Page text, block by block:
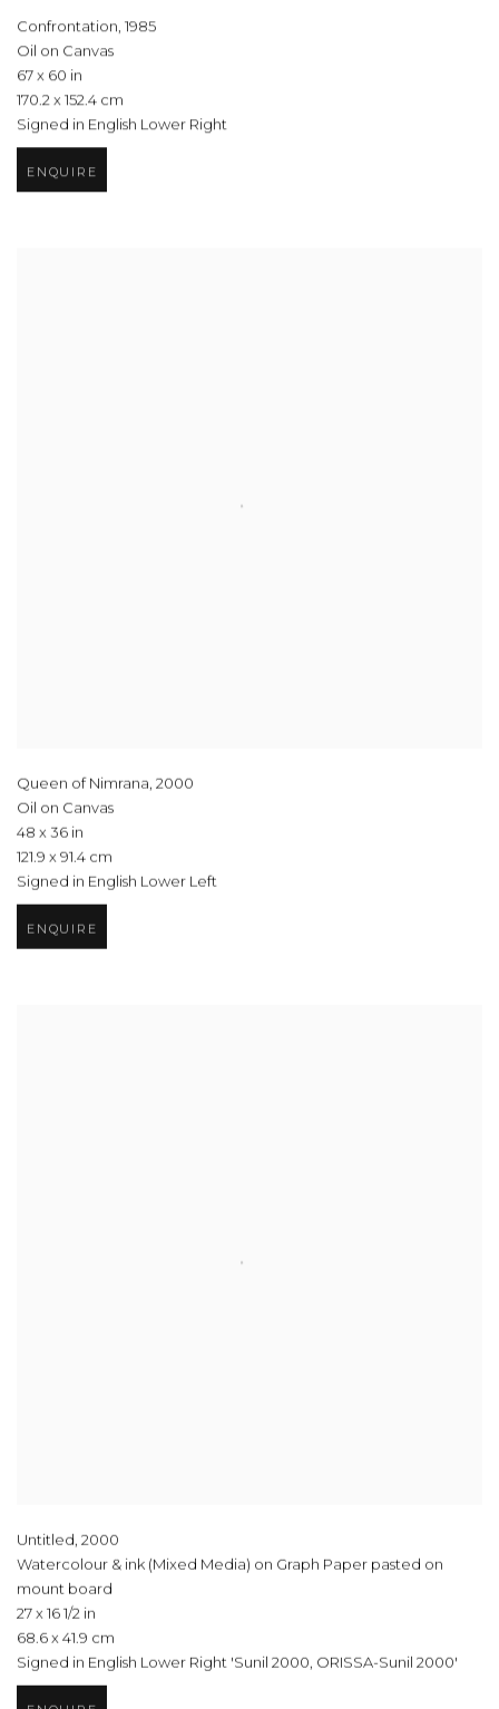
Confrontation, 1985
Oil on Canvas
67 x 60 in
170.2 x 152.4 cm
Signed in English Lower Right
ENQUIRE
Queen of Nimrana, 2000
Oil on Canvas
48 x 36 in
121.9 x 91.4 cm
Signed in English Lower Left
ENQUIRE
Untitled, 2000
Watercolour & ink (Mixed Media) on Graph Paper pasted on
mount board
27 x 16 1/2 in
68.6 x 41.9 cm
Signed in English Lower Right 'Sunil 2000, ORISSA-Sunil 2000'